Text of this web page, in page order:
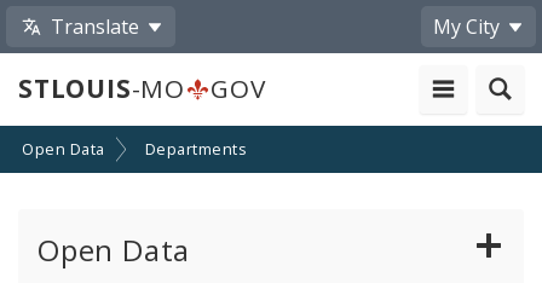
Translate My City
STLOUIS-MO GOV
Open Data Departments
Open Data